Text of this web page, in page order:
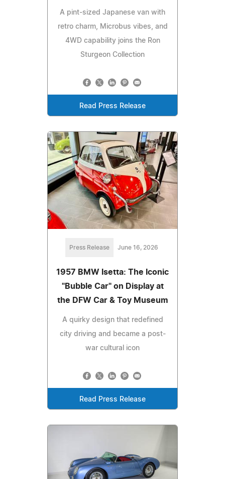
A pint-sized Japanese van with
retro charm, Microbus vibes, and
4WD capability joins the Ron
Sturgeon Collection
Read Press Release
Press Release June 16, 2026
1957 BMW Isetta: The Iconic
"Bubble Car" on Display at
the DFW Car & Toy Museum
A quirky design that redefined
city driving and became a post-
war cultural icon
Read Press Release